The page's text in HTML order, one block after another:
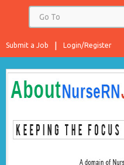
Login/Register
Submit a Job